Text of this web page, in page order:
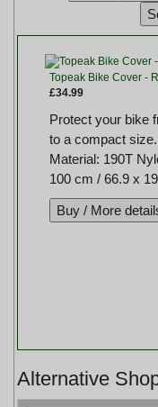
Topeak Bike Cover -
£34.99
Protect your bike
to a compact
Material: 190T
100 cm / 66.9 x
Alternative